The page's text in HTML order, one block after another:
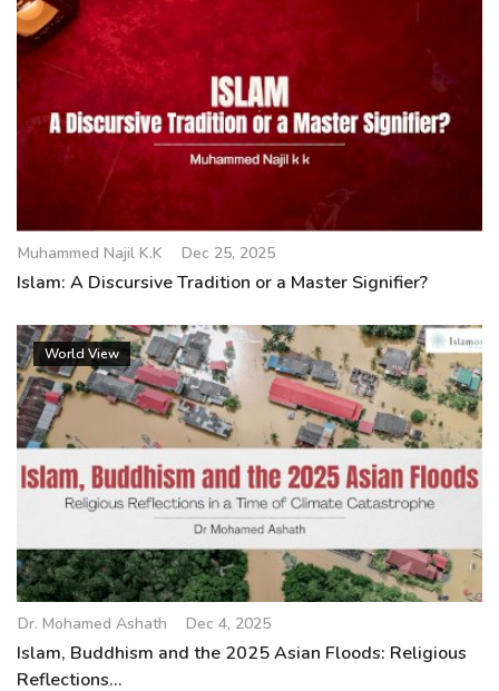
Muhammed Najil K.K Dec 25, 2025
Islam: A Discursive Tradition or a Master Signifier?
World View
Dr. Mohamed Ashath Dec 4, 2025
Islam, Buddhism and the 2025 Asian Floods: Religious
Reflections...